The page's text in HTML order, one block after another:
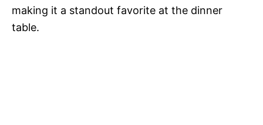
making it a standout favorite at the dinner
table.